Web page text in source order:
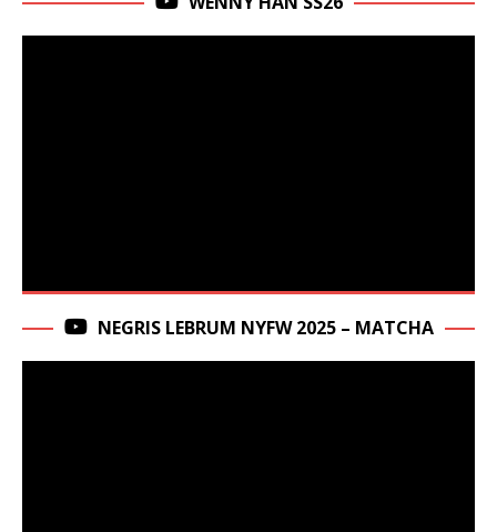
NEGRIS LEBRUM NYFW 2025 – MATCHA